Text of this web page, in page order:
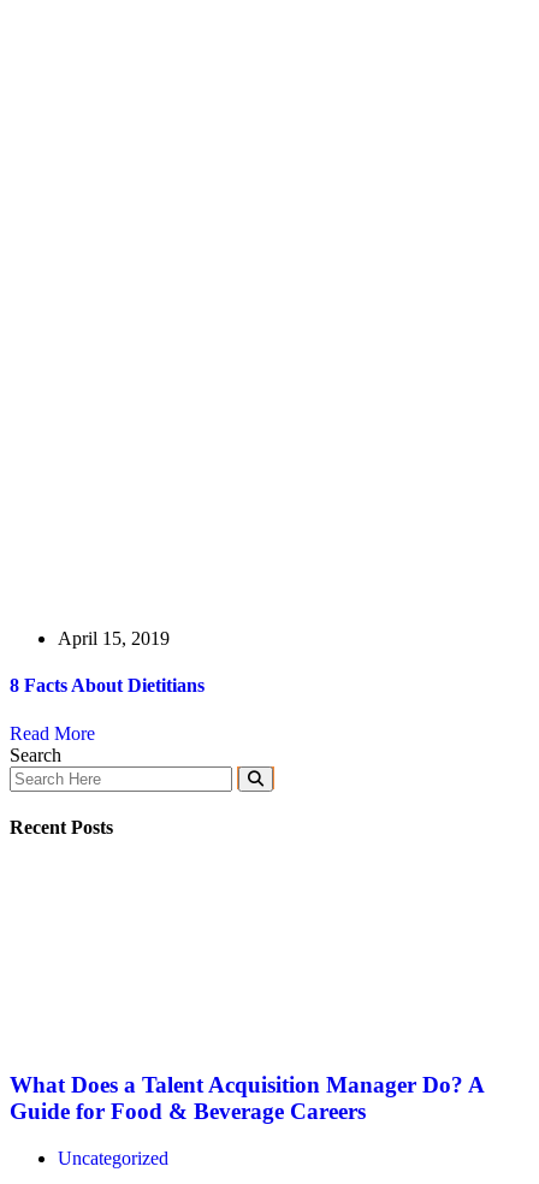
April 15, 2019
8 Facts About Dietitians
Read More
Search
Recent Posts
What Does a Talent Acquisition Manager Do? A
Guide for Food & Beverage Careers
Uncategorized